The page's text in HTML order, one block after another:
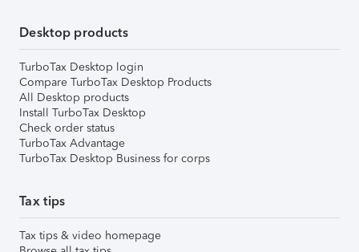
Desktop products
TurboTax Desktop login
Compare TurboTax Desktop Products
All Desktop products
Install TurboTax Desktop
Check order status
TurboTax Advantage
TurboTax Desktop Business for corps
Tax tips
Tax tips & video homepage